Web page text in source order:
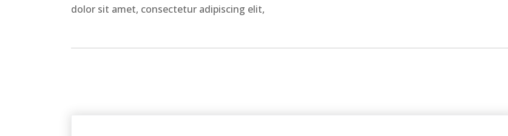
dolor sit amet, consectetur adipiscing elit,